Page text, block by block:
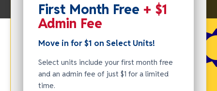
First Month Free + $1
Admin Fee
Move in for $1 on Select Units!
Select units include your first month free
and an admin fee of just $1 for a limited
time.
SUMMER
SALE -
MOVE IN
FOR $1